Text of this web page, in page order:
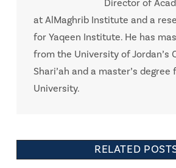
Director of
at AlMaghrib Institute and a
for Yaqeen Institute. He has
from the University of Jordan’s
Shari’ah and a master’s
University.
RELATED